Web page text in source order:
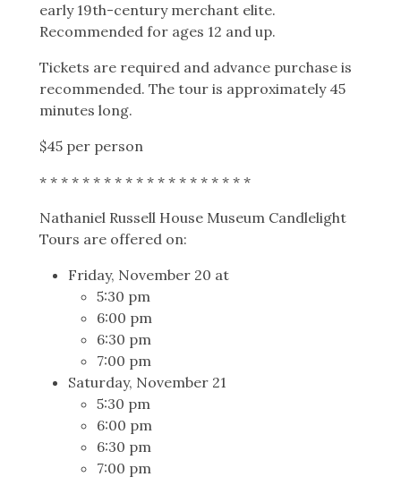
early 19th-century merchant elite.
Recommended for ages 12 and up.
Tickets are required and advance purchase is
recommended. The tour is approximately 45
minutes long.
$45 per person
* * * * * * * * * * * * * * * * * * * *
Nathaniel Russell House Museum Candlelight
Tours are offered on:
Friday, November 20 at
5:30 pm
6:00 pm
6:30 pm
7:00 pm
Saturday, November 21
5:30 pm
6:00 pm
6:30 pm
7:00 pm